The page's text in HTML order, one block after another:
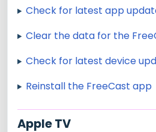
Check for latest app
Clear the data for the
Check for latest device
Reinstall the FreeCast app
Apple TV